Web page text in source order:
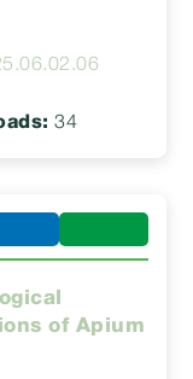
34
of Apium